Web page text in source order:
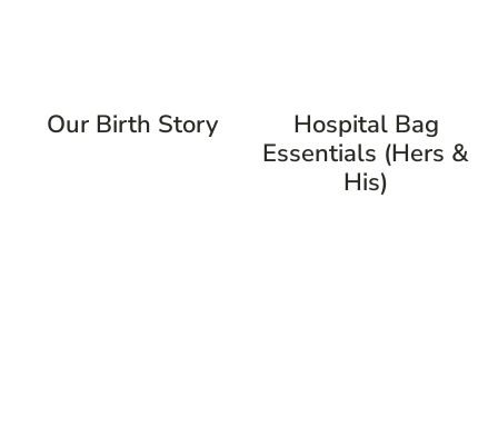
Our Birth Story
Hospital Bag
Essentials (Hers &
His)